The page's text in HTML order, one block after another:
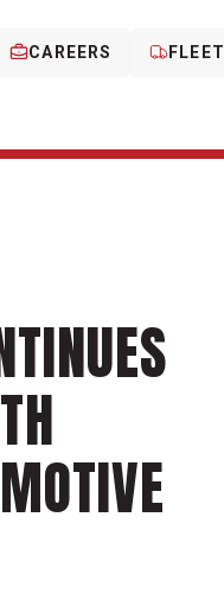
CAREERS FLEET